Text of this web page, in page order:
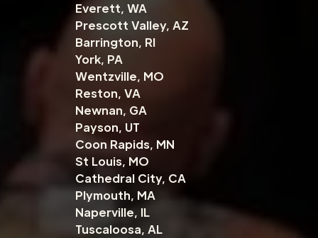
Everett, WA
Prescott Valley, AZ
Barrington, RI
York, PA
Wentzville, MO
Reston, VA
Newnan, GA
Payson, UT
Coon Rapids, MN
St Louis, MO
Cathedral City, CA
Plymouth, MA
Naperville, IL
Tuscaloosa, AL